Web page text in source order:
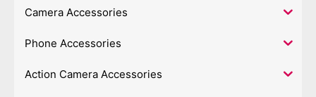
Camera Accessories
Phone Accessories
Action Camera Accessories